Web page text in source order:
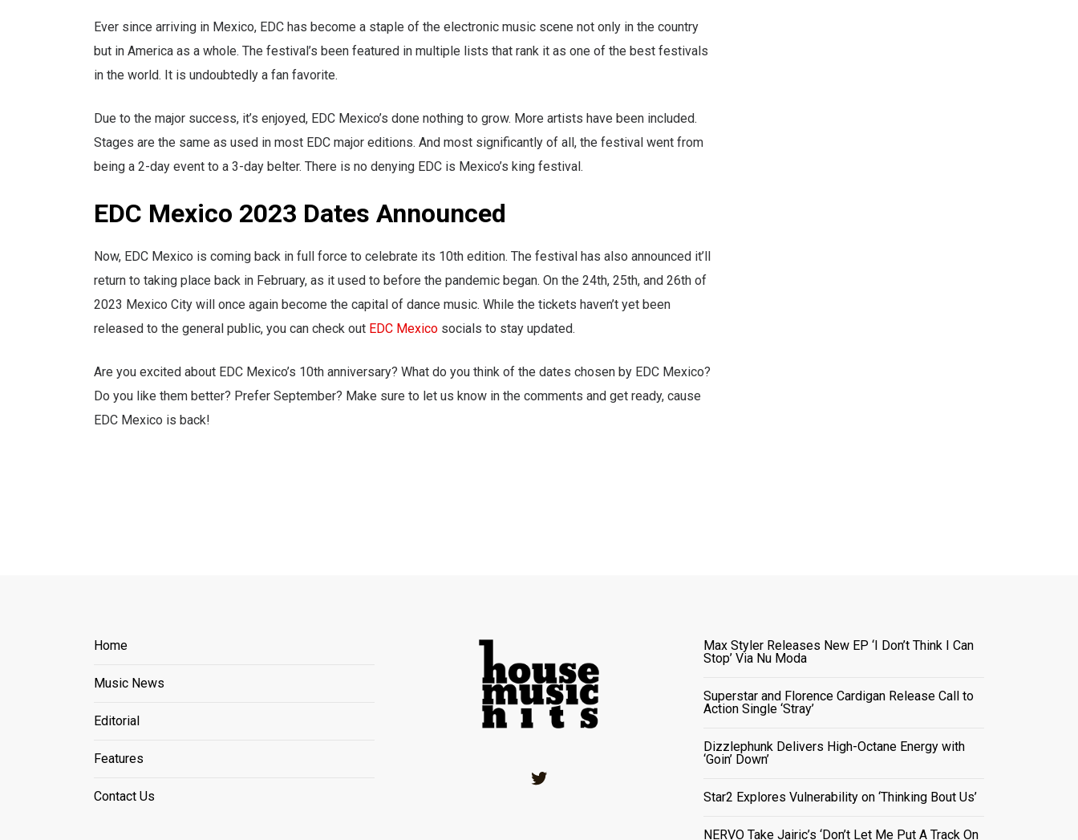
Ever since arriving in Mexico, EDC has become a staple of the electronic music scene not only in the country
but in America as a whole. The festival’s been featured in multiple lists that rank it as one of the best festivals
in the world. It is undoubtedly a fan favorite.
Due to the major success, it’s enjoyed, EDC Mexico’s done nothing to grow. More artists have been included.
Stages are the same as used in most EDC major editions. And most significantly of all, the festival went from
being a 2-day event to a 3-day belter. There is no denying EDC is Mexico’s king festival.
EDC Mexico 2023 Dates Announced
Now, EDC Mexico is coming back in full force to celebrate its 10th edition. The festival has also announced it’ll
return to taking place back in February, as it used to before the pandemic began. On the 24th, 25th, and 26th of
2023 Mexico City will once again become the capital of dance music. While the tickets haven’t yet been
released to the general public, you can check out EDC Mexico socials to stay updated.
Are you excited about EDC Mexico’s 10th anniversary? What do you think of the dates chosen by EDC Mexico?
Do you like them better? Prefer September? Make sure to let us know in the comments and get ready, cause
EDC Mexico is back!
Home
Music News
Editorial
Features
Contact Us
Max Styler Releases New EP ‘I Don’t Think I Can
Stop’ Via Nu Moda
Superstar and Florence Cardigan Release Call to
Action Single ‘Stray’
Dizzlephunk Delivers High-Octane Energy with
‘Goin’ Down’
Star2 Explores Vulnerability on ‘Thinking Bout Us’
NERVO Take Jairic’s ‘Don’t Let Me Put A Track On